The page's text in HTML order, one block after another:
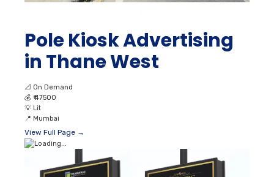
Pole Kiosk Advertising
in Thane West
📐 On Demand
💰 ₹ 47500
💡 Lit
📍 Mumbai
View Full Page →